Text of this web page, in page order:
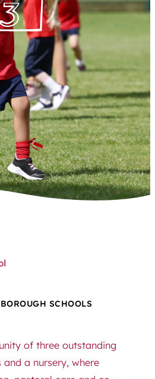
SCHOOLS
of three outstanding
a nursery, where